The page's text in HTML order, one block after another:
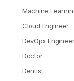
Machine
Cloud Engineer
DevOps Engineer
Doctor
Dentist